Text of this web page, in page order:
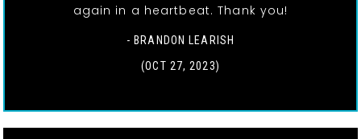
again in a heartbeat. Thank you!
- BRANDON LEARISH
(OCT 27, 2023)